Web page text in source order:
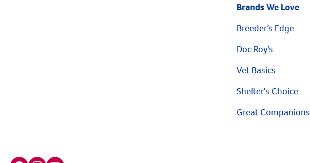
Brands We Love
Breeder’s Edge
Doc Roy’s
Vet Basics
Shelter's Choice
Great Companions